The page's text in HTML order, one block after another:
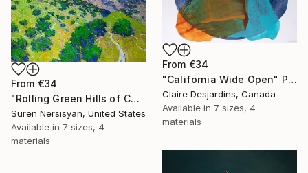
From €34
"California Wide Open" Print
Claire Desjardins, Canada
Available in 7 sizes, 4
materials
From €34
"Rolling Green Hills of California" Print
Suren Nersisyan, United States
Available in 7 sizes, 4
materials